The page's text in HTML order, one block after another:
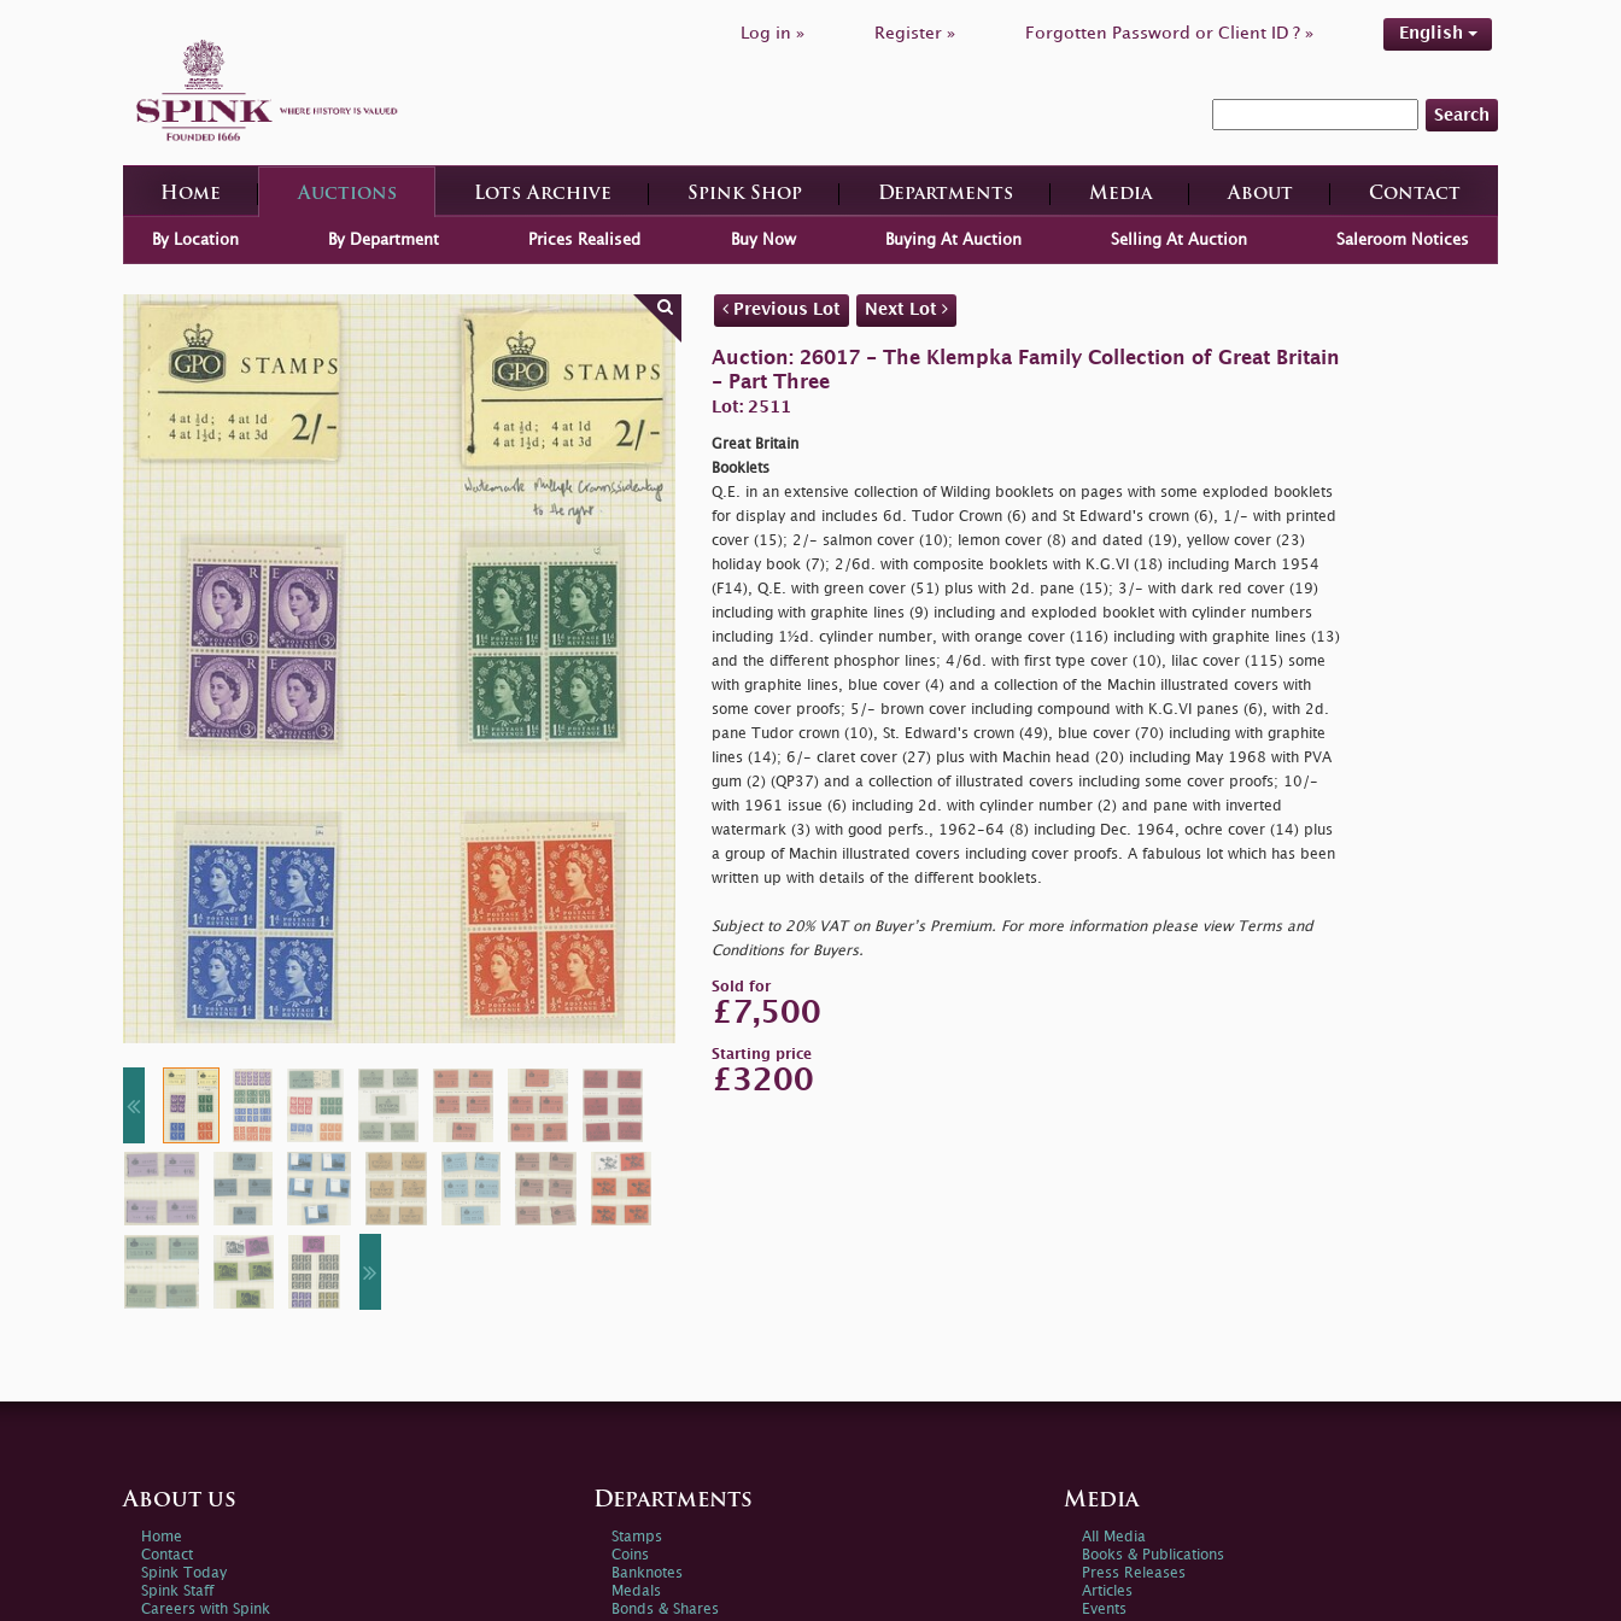
Log in » Register » Forgotten Password or Client ID ? » English
Search
Home Auctions Lots Archive Spink Shop Departments Media About Contact
By Location By Department Prices Realised Buy Now Buying At Auction Selling At Auction Saleroom Notices
Previous Lot Next Lot
Auction: 26017 - The Klempka Family Collection of Great Britain
- Part Three
Lot: 2511
Great Britain
Booklets
Q.E. in an extensive collection of Wilding booklets on pages with some exploded booklets
for display and includes 6d. Tudor Crown (6) and St Edward's crown (6), 1/- with printed
cover (15); 2/- salmon cover (10); lemon cover (8) and dated (19), yellow cover (23)
holiday book (7); 2/6d. with composite booklets with K.G.VI (18) including March 1954
(F14), Q.E. with green cover (51) plus with 2d. pane (15); 3/- with dark red cover (19)
including with graphite lines (9) including and exploded booklet with cylinder numbers
including 1½d. cylinder number, with orange cover (116) including with graphite lines (13)
and the different phosphor lines; 4/6d. with first type cover (10), lilac cover (115) some
with graphite lines, blue cover (4) and a collection of the Machin illustrated covers with
some cover proofs; 5/- brown cover including compound with K.G.VI panes (6), with 2d.
pane Tudor crown (10), St. Edward's crown (49), blue cover (70) including with graphite
lines (14); 6/- claret cover (27) plus with Machin head (20) including May 1968 with PVA
gum (2) (QP37) and a collection of illustrated covers including some cover proofs; 10/-
with 1961 issue (6) including 2d. with cylinder number (2) and pane with inverted
watermark (3) with good perfs., 1962-64 (8) including Dec. 1964, ochre cover (14) plus
a group of Machin illustrated covers including cover proofs. A fabulous lot which has been
written up with details of the different booklets.
Subject to 20% VAT on Buyer’s Premium. For more information please view Terms and
Conditions for Buyers.
Sold for
£7,500
Starting price
£3200
About us
Home
Contact
Spink Today
Spink Staff
Careers with Spink
Departments
Stamps
Coins
Banknotes
Medals
Bonds & Shares
Media
All Media
Books & Publications
Press Releases
Articles
Events